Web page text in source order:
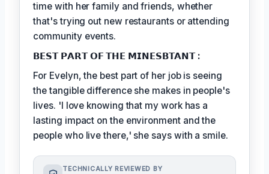
time with her family and friends, whether
that's trying out new restaurants or attending
community events.
𝗕𝗘𝗦𝗧 𝗣𝗔𝗥𝗧 𝗢𝗙 𝗧𝗛𝗘 𝗠𝗜𝗡𝗘𝗦𝗕𝗧𝗔𝗡𝗧 :
For Evelyn, the best part of her job is seeing
the tangible difference she makes in people's
lives. 'I love knowing that my work has a
lasting impact on the environment and the
people who live there,' she says with a smile.
TECHNICALLY REVIEWED BY